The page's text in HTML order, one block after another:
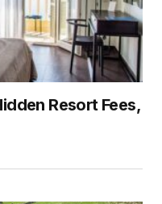
Resort Fees,